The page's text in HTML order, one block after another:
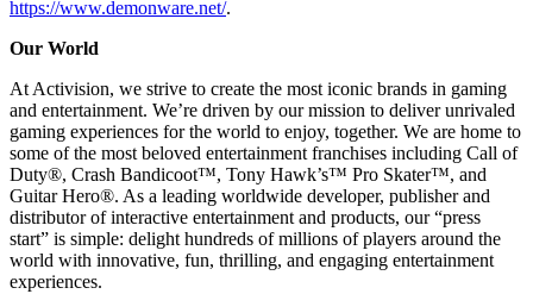
https://www.demonware.net/.
Our World
At Activision, we strive to create the most iconic brands in gaming
and entertainment. We’re driven by our mission to deliver unrivaled
gaming experiences for the world to enjoy, together. We are home to
some of the most beloved entertainment franchises including Call of
Duty®, Crash Bandicoot™, Tony Hawk’s™ Pro Skater™, and
Guitar Hero®. As a leading worldwide developer, publisher and
distributor of interactive entertainment and products, our “press
start” is simple: delight hundreds of millions of players around the
world with innovative, fun, thrilling, and engaging entertainment
experiences.